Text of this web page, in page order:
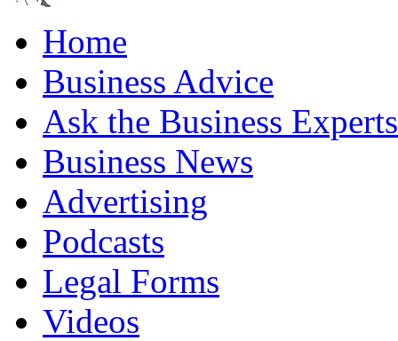
Home
Business Advice
Ask the Business Experts
Business News
Advertising
Podcasts
Legal Forms
Videos